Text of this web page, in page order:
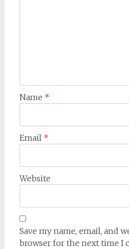
Name *
Email *
Website
Save my name, email, and
browser for the next time I